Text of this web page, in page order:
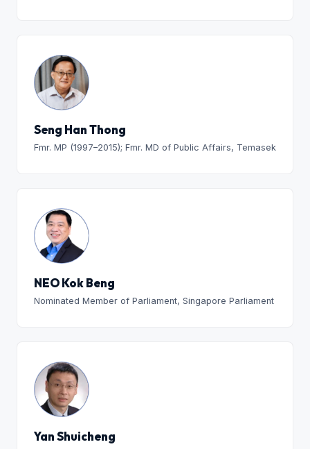
Seng Han Thong
Fmr. MP (1997–2015); Fmr. MD of Public Affairs, Temasek
NEO Kok Beng
Nominated Member of Parliament, Singapore Parliament
Yan Shuicheng